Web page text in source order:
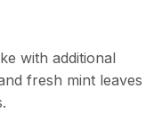
with additional
fresh mint leaves